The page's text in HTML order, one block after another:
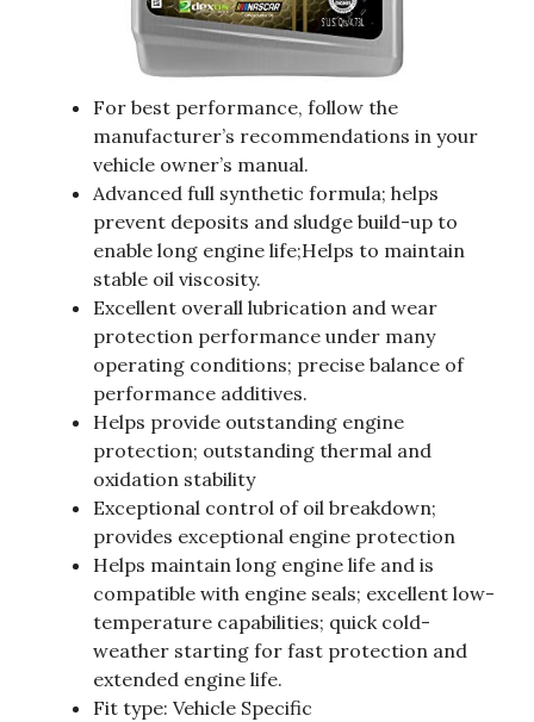
For best performance, follow the
manufacturer’s recommendations in your
vehicle owner’s manual.
Advanced full synthetic formula; helps
prevent deposits and sludge build-up to
enable long engine life;Helps to maintain
stable oil viscosity.
Excellent overall lubrication and wear
protection performance under many
operating conditions; precise balance of
performance additives.
Helps provide outstanding engine
protection; outstanding thermal and
oxidation stability
Exceptional control of oil breakdown;
provides exceptional engine protection
Helps maintain long engine life and is
compatible with engine seals; excellent low-
temperature capabilities; quick cold-
weather starting for fast protection and
extended engine life.
Fit type: Vehicle Specific